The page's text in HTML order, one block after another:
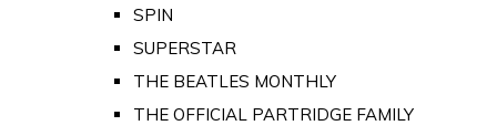
SPIN
SUPERSTAR
THE BEATLES MONTHLY
THE OFFICIAL PARTRIDGE FAMILY